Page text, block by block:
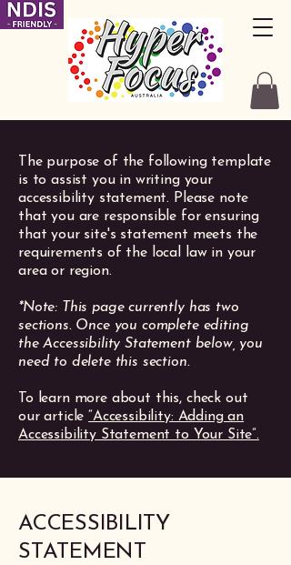
The purpose of the following template
is to assist you in writing your
accessibility statement. Please note
that you are responsible for ensuring
that your site's statement meets the
requirements of the local law in your
area or region.
*Note: This page currently has two
sections. Once you complete editing
the Accessibility Statement below, you
need to delete this section.
To learn more about this, check out
our article“Accessibility: Adding an
Accessibility Statement to Your Site”.
​ACCESSIBILITY
STATEMENT